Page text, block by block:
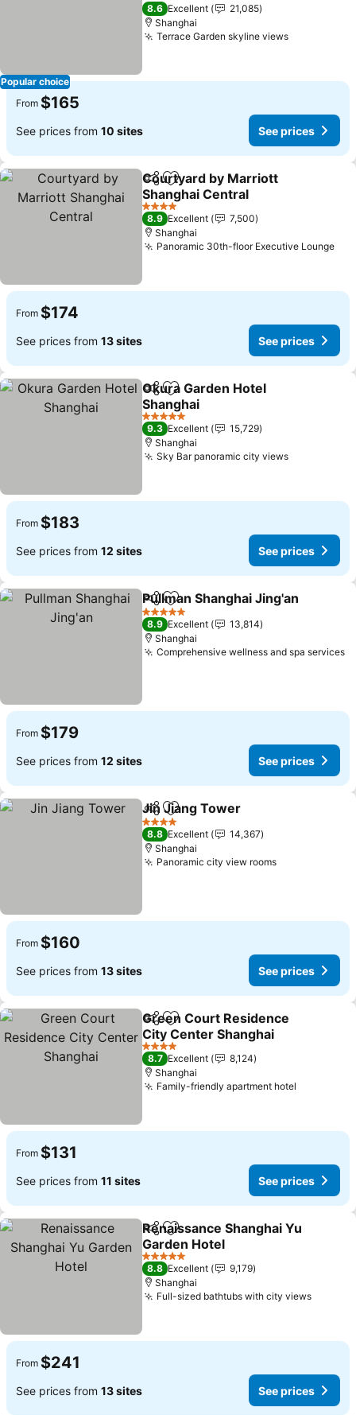
Popular choice
8.6 Excellent
21,085
Shanghai
Terrace Garden skyline views
From $165
See prices from 10 sites See prices
ShareAdd to favorites
Courtyard by Marriott
Shanghai Central
4 Stars
8.9 Excellent
7,500
Shanghai
Panoramic 30th-floor Executive Lounge
From $174
See prices from 13 sites See prices
ShareAdd to favorites
Okura Garden Hotel
Shanghai
5 Stars
9.3 Excellent
15,729
Shanghai
Sky Bar panoramic city views
From $183
See prices from 12 sites See prices
ShareAdd to favorites
Pullman Shanghai Jing'an
5 Stars
8.9 Excellent
13,814
Shanghai
Comprehensive wellness and spa services
From $179
See prices from 12 sites See prices
ShareAdd to favorites
Jin Jiang Tower
4 Stars
8.8 Excellent
14,367
Shanghai
Panoramic city view rooms
From $160
See prices from 13 sites See prices
ShareAdd to favorites
Green Court Residence
City Center Shanghai
4 Stars
8.7 Excellent
8,124
Shanghai
Family-friendly apartment hotel
From $131
See prices from 11 sites See prices
ShareAdd to favorites
Renaissance Shanghai Yu
Garden Hotel
5 Stars
8.8 Excellent
9,179
Shanghai
Full-sized bathtubs with city views
From $241
See prices from 13 sites See prices